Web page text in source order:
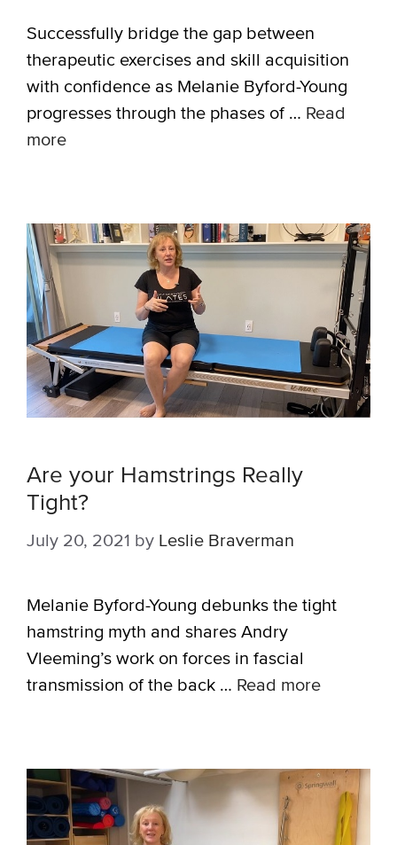
Successfully bridge the gap between
therapeutic exercises and skill acquisition
with confidence as Melanie Byford-Young
progresses through the phases of … Read
more
Are your Hamstrings Really
Tight?
July 20, 2021 by Leslie Braverman
Melanie Byford-Young debunks the tight
hamstring myth and shares Andry
Vleeming’s work on forces in fascial
transmission of the back … Read more